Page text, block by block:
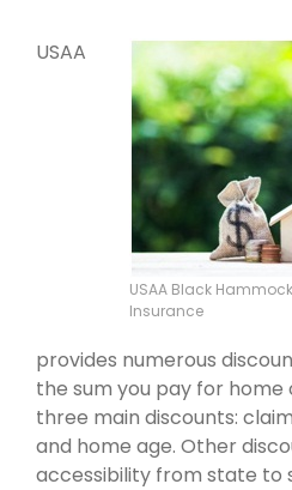
USAA Black
Insurance
USAA
provides numerous
the sum you pay for home
three main discounts:
and home age. Other
accessibility from state to